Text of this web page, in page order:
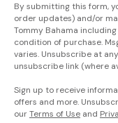
By submitting this form,
order updates) and/or
Tommy Bahama
condition of purchase.
varies. Unsubscribe at
unsubscribe link (where
Sign up to receive
offers and more.
ourTerms of Use and